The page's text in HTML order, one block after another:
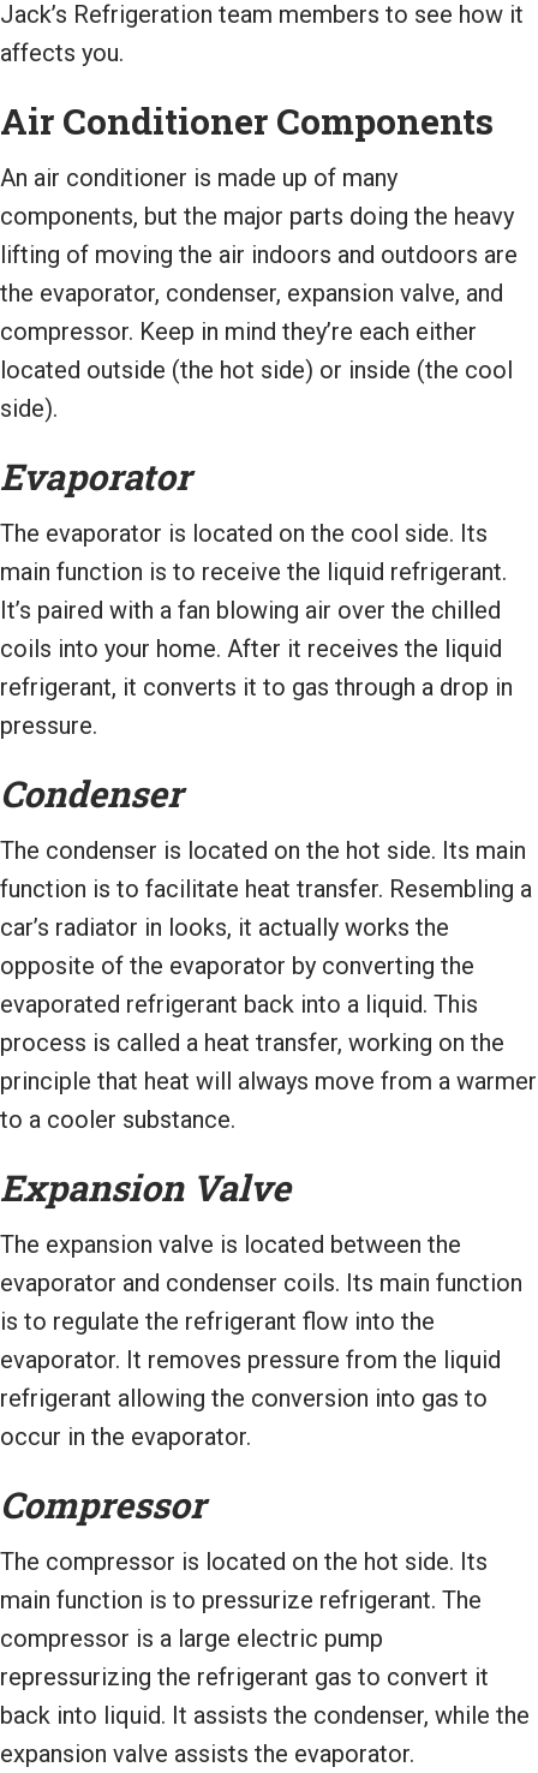
Jack’s Refrigeration team members to see how it
affects you.
Air Conditioner Components
An air conditioner is made up of many
components, but the major parts doing the heavy
lifting of moving the air indoors and outdoors are
the evaporator, condenser, expansion valve, and
compressor. Keep in mind they’re each either
located outside (the hot side) or inside (the cool
side).
Evaporator
The evaporator is located on the cool side. Its
main function is to receive the liquid refrigerant.
It’s paired with a fan blowing air over the chilled
coils into your home. After it receives the liquid
refrigerant, it converts it to gas through a drop in
pressure.
Condenser
The condenser is located on the hot side. Its main
function is to facilitate heat transfer. Resembling a
car’s radiator in looks, it actually works the
opposite of the evaporator by converting the
evaporated refrigerant back into a liquid. This
process is called a heat transfer, working on the
principle that heat will always move from a warmer
to a cooler substance.
Expansion Valve
The expansion valve is located between the
evaporator and condenser coils. Its main function
is to regulate the refrigerant flow into the
evaporator. It removes pressure from the liquid
refrigerant allowing the conversion into gas to
occur in the evaporator.
Compressor
The compressor is located on the hot side. Its
main function is to pressurize refrigerant. The
compressor is a large electric pump
repressurizing the refrigerant gas to convert it
back into liquid. It assists the condenser, while the
expansion valve assists the evaporator.